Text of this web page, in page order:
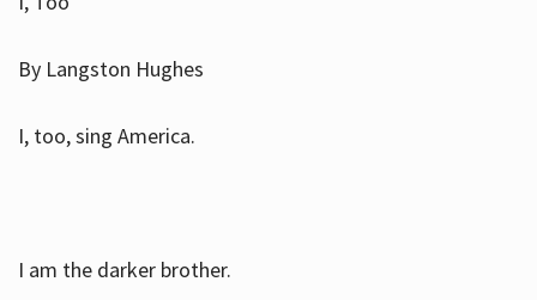
By Langston Hughes
I, too, sing America.
I am the darker brother.